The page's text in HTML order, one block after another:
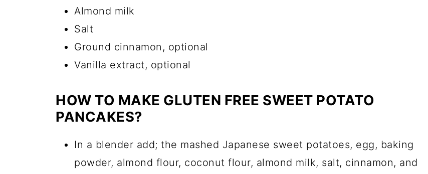
Almond milk
Salt
Ground cinnamon, optional
Vanilla extract, optional
HOW TO MAKE GLUTEN FREE SWEET POTATO
PANCAKES?
In a blender add; the mashed Japanese sweet potatoes, egg, baking
powder, almond flour, coconut flour, almond milk, salt, cinnamon, and